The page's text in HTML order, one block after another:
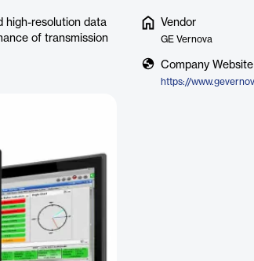
high-resolution data
of transmission
Vendor
GE Vernova
Company Website